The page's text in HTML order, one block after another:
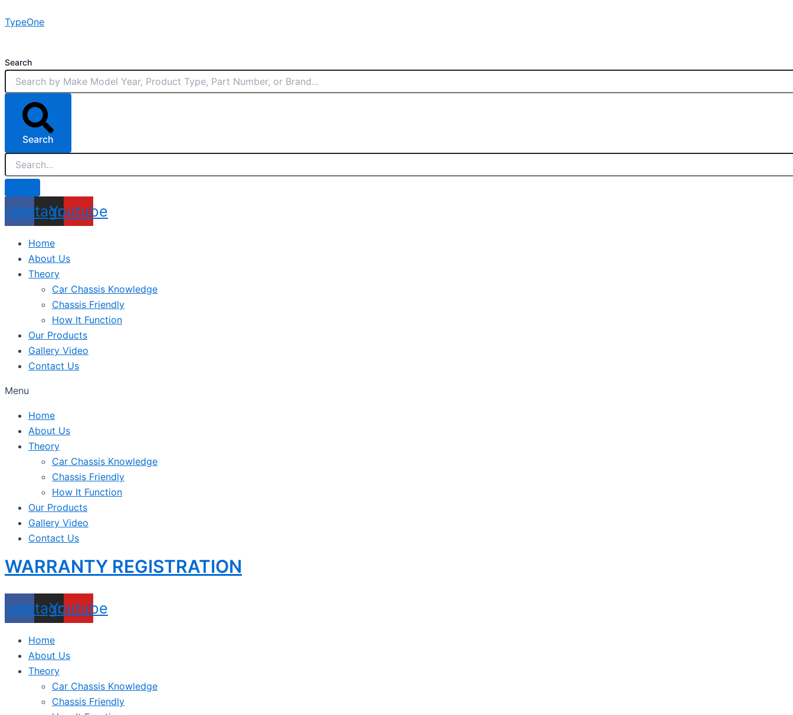
to
TypeOne
Search
Search
Instagram
Youtube
Home
About Us
Theory
Car Chassis Knowledge
Chassis Friendly
How It Function
Our Products
Gallery Video
Contact Us
Menu
Home
About Us
Theory
Car Chassis Knowledge
Chassis Friendly
How It Function
Our Products
Gallery Video
Contact Us
WARRANTY REGISTRATION
Instagram
Youtube
Home
About Us
Theory
Car Chassis Knowledge
Chassis Friendly